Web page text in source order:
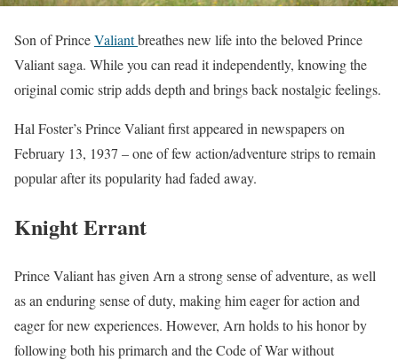
Son of PrinceValiantbreathes new life into the beloved Prince
Valiant saga. While you can read it independently, knowing the
original comic strip adds depth and brings back nostalgic feelings.
Hal Foster’s Prince Valiant first appeared in newspapers on
February 13, 1937 – one of few action/adventure strips to remain
popular after its popularity had faded away.
Knight Errant
Prince Valiant has given Arn a strong sense of adventure, as well
as an enduring sense of duty, making him eager for action and
eager for new experiences. However, Arn holds to his honor by
following both his primarch and the Code of War without